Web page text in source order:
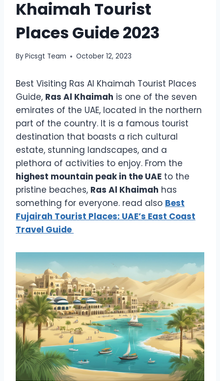
Khaimah Tourist
Places Guide 2023
ByPicsgt Team October 12, 2023
Best Visiting Ras Al Khaimah Tourist Places
Guide, Ras Al Khaimah is one of the seven
emirates of the UAE, located in the northern
part of the country. It is a famous tourist
destination that boasts a rich cultural
estate, stunning landscapes, and a
plethora of activities to enjoy. From the
highest mountain peak in the UAE to the
pristine beaches, Ras Al Khaimah has
something for everyone. read also Best
Fujairah Tourist Places: UAE’s East Coast
Travel Guide